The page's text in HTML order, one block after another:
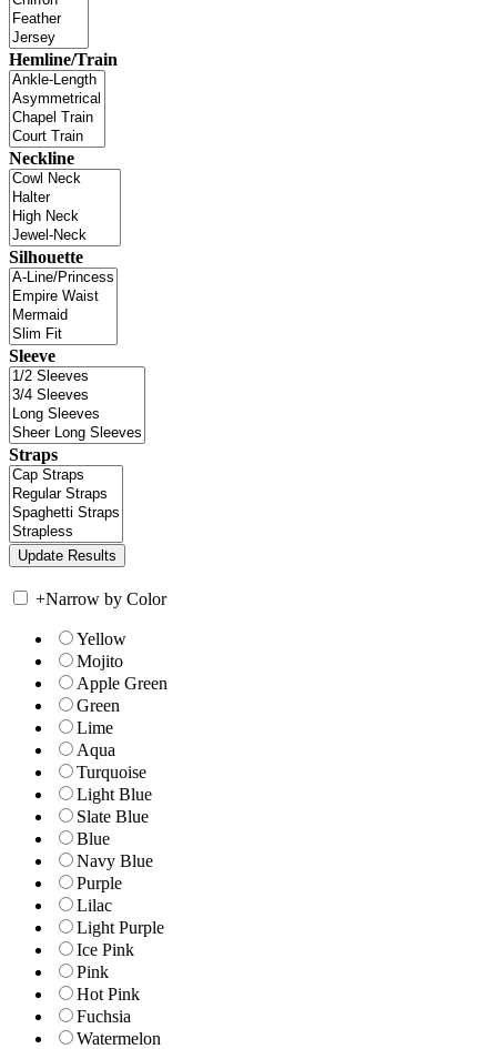
Hemline/Train
Neckline
Silhouette
Sleeve
Straps
+Narrow by Color
Yellow
Mojito
Apple Green
Green
Lime
Aqua
Turquoise
Light Blue
Slate Blue
Blue
Navy Blue
Purple
Lilac
Light Purple
Ice Pink
Pink
Hot Pink
Fuchsia
Watermelon